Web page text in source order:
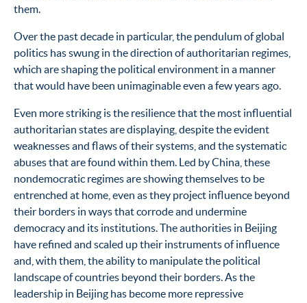
them.
Over the past decade in particular, the pendulum of global
politics has swung in the direction of authoritarian regimes,
which are shaping the political environment in a manner
that would have been unimaginable even a few years ago.
Even more striking is the resilience that the most influential
authoritarian states are displaying, despite the evident
weaknesses and flaws of their systems, and the systematic
abuses that are found within them. Led by China, these
nondemocratic regimes are showing themselves to be
entrenched at home, even as they project influence beyond
their borders in ways that corrode and undermine
democracy and its institutions. The authorities in Beijing
have refined and scaled up their instruments of influence
and, with them, the ability to manipulate the political
landscape of countries beyond their borders. As the
leadership in Beijing has become more repressive